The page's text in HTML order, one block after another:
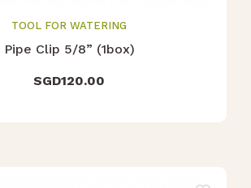
TOOL FOR WATERING
Pipe Clip 5/8” (1box)
SGD120.00